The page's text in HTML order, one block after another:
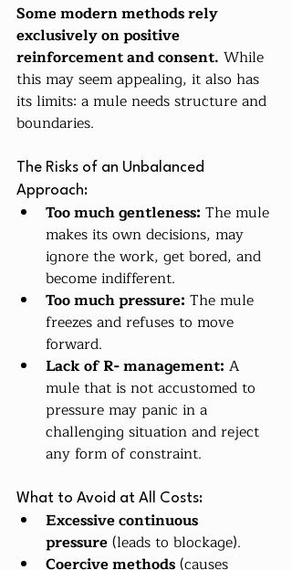
Some modern methods rely
exclusively on positive
reinforcement and consent. While
this may seem appealing, it also has
its limits: a mule needs structure and
boundaries.
The Risks of an Unbalanced
Approach:
Too much gentleness: The mule
makes its own decisions, may
ignore the work, get bored, and
become indifferent.
Too much pressure: The mule
freezes and refuses to move
forward.
Lack of R- management: A
mule that is not accustomed to
pressure may panic in a
challenging situation and reject
any form of constraint.
What to Avoid at All Costs:
Excessive continuous
pressure (leads to blockage).
Coercive methods (causes